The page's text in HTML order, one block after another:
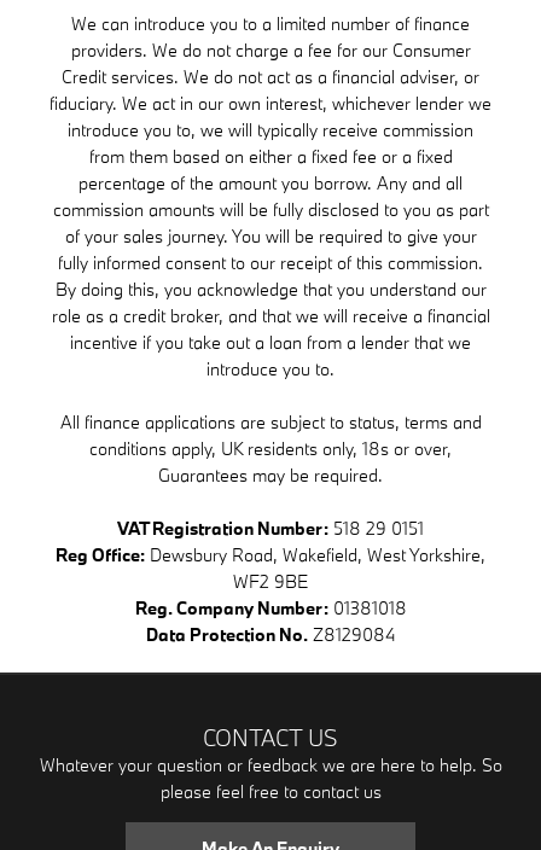
We can introduce you to a limited number of finance
providers. We do not charge a fee for our Consumer
Credit services. We do not act as a financial adviser, or
fiduciary. We act in our own interest, whichever lender we
introduce you to, we will typically receive commission
from them based on either a fixed fee or a fixed
percentage of the amount you borrow. Any and all
commission amounts will be fully disclosed to you as part
of your sales journey. You will be required to give your
fully informed consent to our receipt of this commission.
By doing this, you acknowledge that you understand our
role as a credit broker, and that we will receive a financial
incentive if you take out a loan from a lender that we
introduce you to.
All finance applications are subject to status, terms and
conditions apply, UK residents only, 18s or over,
Guarantees may be required.
VAT Registration Number: 518 29 0151
Reg Office: Dewsbury Road, Wakefield, West Yorkshire,
WF2 9BE
Reg. Company Number:01381018
Data Protection No. Z8129084
CONTACT US
Whatever your question or feedback we are here to help. So
please feel free to contact us